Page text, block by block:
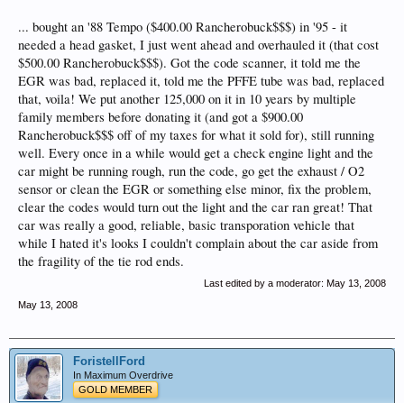
... bought an '88 Tempo ($400.00 Rancherobuck$$$) in '95 - it
needed a head gasket, I just went ahead and overhauled it (that cost
$500.00 Rancherobuck$$$). Got the code scanner, it told me the
EGR was bad, replaced it, told me the PFFE tube was bad, replaced
that, voila! We put another 125,000 on it in 10 years by multiple
family members before donating it (and got a $900.00
Rancherobuck$$$ off of my taxes for what it sold for), still running
well. Every once in a while would get a check engine light and the
car might be running rough, run the code, go get the exhaust / O2
sensor or clean the EGR or something else minor, fix the problem,
clear the codes would turn out the light and the car ran great! That
car was really a good, reliable, basic transporation vehicle that
while I hated it's looks I couldn't complain about the car aside from
the fragility of the tie rod ends.
Last edited by a moderator: May 13, 2008
May 13, 2008
ForistellFord
In Maximum Overdrive
GOLD MEMBER